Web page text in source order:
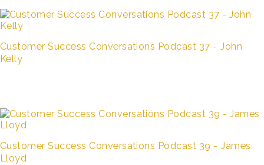
Customer Success Conversations Podcast 37 - John
Kelly
Customer Success Conversations Podcast 39 - James
Lloyd